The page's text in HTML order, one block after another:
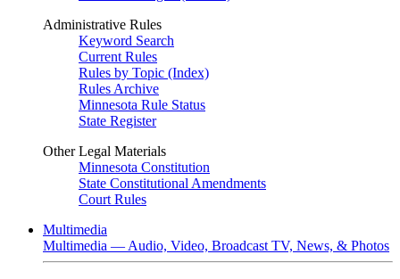
Administrative Rules
Keyword Search
Current Rules
Rules by Topic (Index)
Rules Archive
Minnesota Rule Status
State Register
Other Legal Materials
Minnesota Constitution
State Constitutional Amendments
Court Rules
Multimedia
Multimedia — Audio, Video, Broadcast TV, News, & Photos